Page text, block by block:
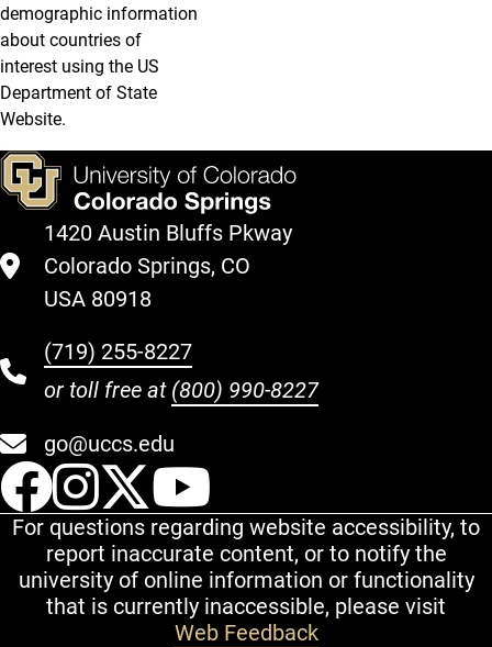
demographic information
about countries of
interest using the US
Department of State
Website.
1420 Austin Bluffs Pkway
Colorado Springs, CO
USA 80918
(719) 255-8227
or toll free at (800) 990-8227
go@uccs.edu
UCCS Facebook
UCCS Instagram
UCCS Twitter
For questions regarding website accessibility, to
report inaccurate content, or to notify the
university of online information or functionality
that is currently inaccessible, please visit
Web Feedback